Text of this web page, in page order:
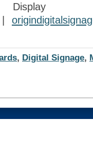
, Digital Signage,